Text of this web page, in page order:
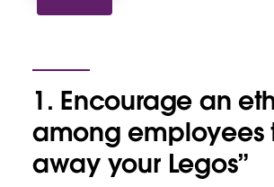
1. Encourage an
among employees
away your Legos”